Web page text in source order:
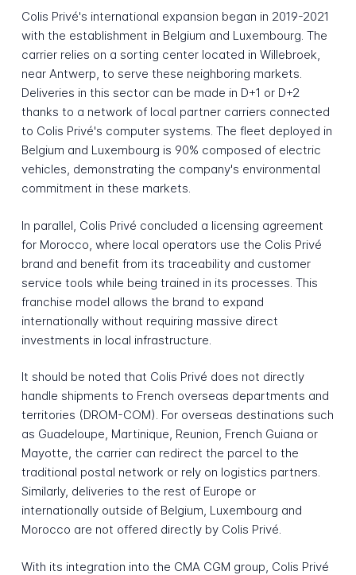
Colis Privé's international expansion began in 2019-2021
with the establishment in Belgium and Luxembourg. The
carrier relies on a sorting center located in Willebroek,
near Antwerp, to serve these neighboring markets.
Deliveries in this sector can be made in D+1 or D+2
thanks to a network of local partner carriers connected
to Colis Privé's computer systems. The fleet deployed in
Belgium and Luxembourg is 90% composed of electric
vehicles, demonstrating the company's environmental
commitment in these markets.
In parallel, Colis Privé concluded a licensing agreement
for Morocco, where local operators use the Colis Privé
brand and benefit from its traceability and customer
service tools while being trained in its processes. This
franchise model allows the brand to expand
internationally without requiring massive direct
investments in local infrastructure.
It should be noted that Colis Privé does not directly
handle shipments to French overseas departments and
territories (DROM-COM). For overseas destinations such
as Guadeloupe, Martinique, Reunion, French Guiana or
Mayotte, the carrier can redirect the parcel to the
traditional postal network or rely on logistics partners.
Similarly, deliveries to the rest of Europe or
internationally outside of Belgium, Luxembourg and
Morocco are not offered directly by Colis Privé.
With its integration into the CMA CGM group, Colis Privé